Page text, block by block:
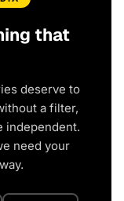
that
deserve to
a filter,
independent.
need your